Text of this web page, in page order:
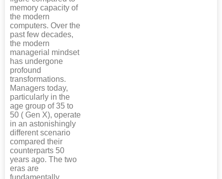
memory capacity of
the modern
computers. Over the
past few decades,
the modern
managerial mindset
has undergone
profound
transformations.
Managers today,
particularly in the
age group of 35 to
50 ( Gen X), operate
in an astonishingly
different scenario
compared their
counterparts 50
years ago. The two
eras are